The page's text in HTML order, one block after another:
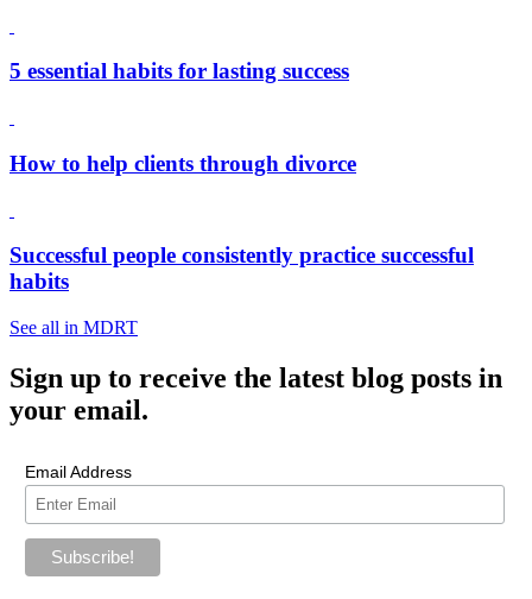
5 essential habits for lasting success
How to help clients through divorce
Successful people consistently practice successful
habits
See all in MDRT
Sign up to receive the latest blog posts in
your email.
Email Address